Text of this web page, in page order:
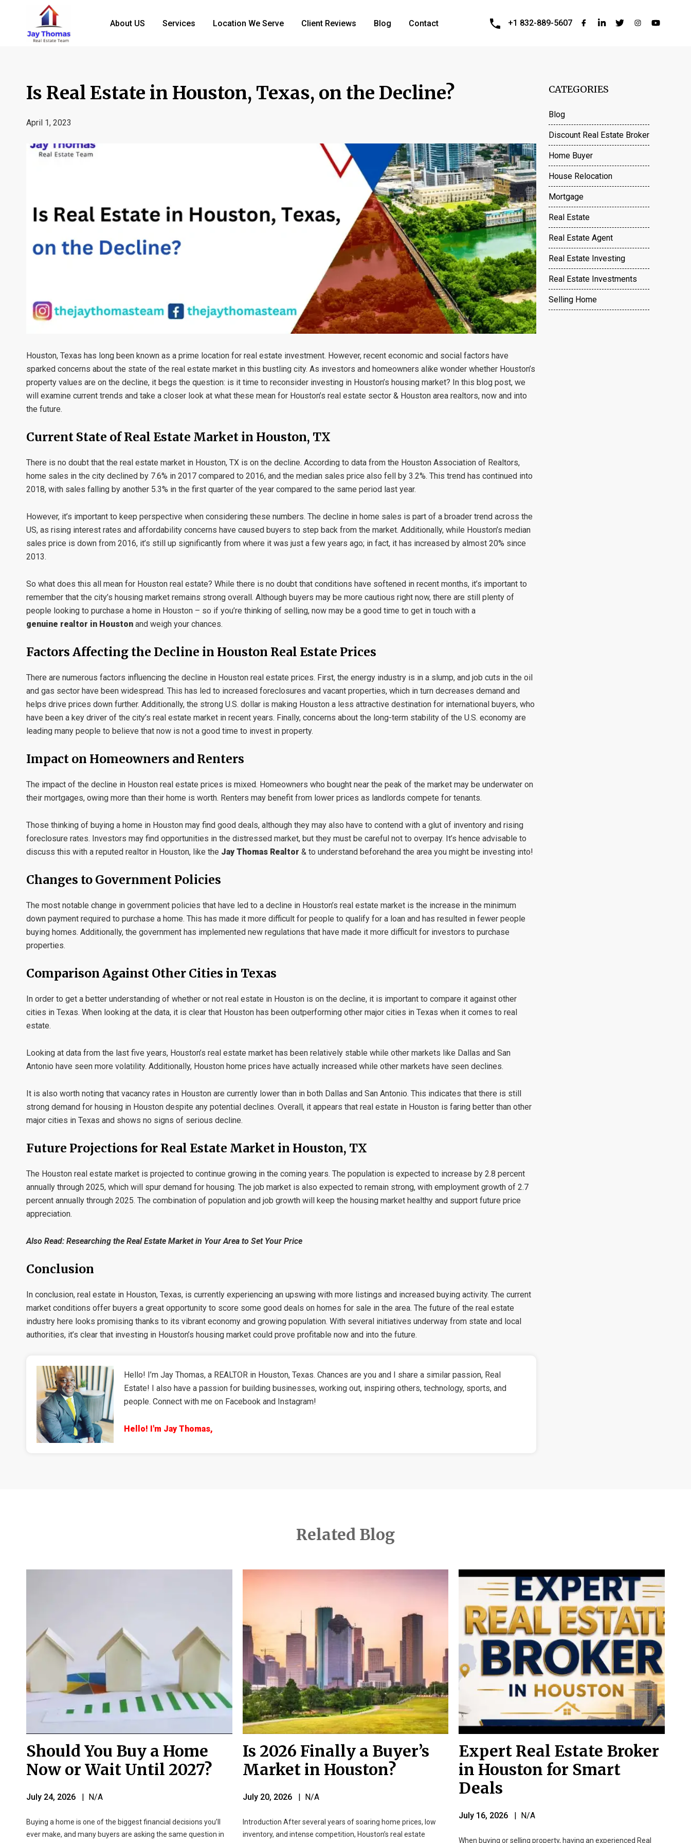
About US Services Location We Serve Client Reviews Blog Contact +1 832-889-5607
Is Real Estate in Houston, Texas, on the Decline?
April 1, 2023
Houston, Texas has long been known as a prime location for real estate investment. However, recent economic and social factors have
sparked concerns about the state of the real estate market in this bustling city. As investors and homeowners alike wonder whether Houston’s
property values are on the decline, it begs the question: is it time to reconsider investing in Houston’s housing market? In this blog post, we
will examine current trends and take a closer look at what these mean for Houston’s real estate sector & Houston area realtors, now and into
the future.
Current State of Real Estate Market in Houston, TX
There is no doubt that the real estate market in Houston, TX is on the decline. According to data from the Houston Association of Realtors,
home sales in the city declined by 7.6% in 2017 compared to 2016, and the median sales price also fell by 3.2%. This trend has continued into
2018, with sales falling by another 5.3% in the first quarter of the year compared to the same period last year.
However, it’s important to keep perspective when considering these numbers. The decline in home sales is part of a broader trend across the
US, as rising interest rates and affordability concerns have caused buyers to step back from the market. Additionally, while Houston’s median
sales price is down from 2016, it’s still up significantly from where it was just a few years ago; in fact, it has increased by almost 20% since
2013.
So what does this all mean for Houston real estate? While there is no doubt that conditions have softened in recent months, it’s important to
remember that the city’s housing market remains strong overall. Although buyers may be more cautious right now, there are still plenty of
people looking to purchase a home in Houston – so if you’re thinking of selling, now may be a good time to get in touch with a
genuine realtor in Houston and weigh your chances.
Factors Affecting the Decline in Houston Real Estate Prices
There are numerous factors influencing the decline in Houston real estate prices. First, the energy industry is in a slump, and job cuts in the oil
and gas sector have been widespread. This has led to increased foreclosures and vacant properties, which in turn decreases demand and
helps drive prices down further. Additionally, the strong U.S. dollar is making Houston a less attractive destination for international buyers, who
have been a key driver of the city’s real estate market in recent years. Finally, concerns about the long-term stability of the U.S. economy are
leading many people to believe that now is not a good time to invest in property.
Impact on Homeowners and Renters
The impact of the decline in Houston real estate prices is mixed. Homeowners who bought near the peak of the market may be underwater on
their mortgages, owing more than their home is worth. Renters may benefit from lower prices as landlords compete for tenants.
Those thinking of buying a home in Houston may find good deals, although they may also have to contend with a glut of inventory and rising
foreclosure rates. Investors may find opportunities in the distressed market, but they must be careful not to overpay. It’s hence advisable to
discuss this with a reputed realtor in Houston, like the Jay Thomas Realtor & to understand beforehand the area you might be investing into!
Changes to Government Policies
The most notable change in government policies that have led to a decline in Houston’s real estate market is the increase in the minimum
down payment required to purchase a home. This has made it more difficult for people to qualify for a loan and has resulted in fewer people
buying homes. Additionally, the government has implemented new regulations that have made it more difficult for investors to purchase
properties.
Comparison Against Other Cities in Texas
In order to get a better understanding of whether or not real estate in Houston is on the decline, it is important to compare it against other
cities in Texas. When looking at the data, it is clear that Houston has been outperforming other major cities in Texas when it comes to real
estate.
Looking at data from the last five years, Houston’s real estate market has been relatively stable while other markets like Dallas and San
Antonio have seen more volatility. Additionally, Houston home prices have actually increased while other markets have seen declines.
It is also worth noting that vacancy rates in Houston are currently lower than in both Dallas and San Antonio. This indicates that there is still
strong demand for housing in Houston despite any potential declines. Overall, it appears that real estate in Houston is faring better than other
major cities in Texas and shows no signs of serious decline.
Future Projections for Real Estate Market in Houston, TX
The Houston real estate market is projected to continue growing in the coming years. The population is expected to increase by 2.8 percent
annually through 2025, which will spur demand for housing. The job market is also expected to remain strong, with employment growth of 2.7
percent annually through 2025. The combination of population and job growth will keep the housing market healthy and support future price
appreciation.
Also Read: Researching the Real Estate Market in Your Area to Set Your Price
Conclusion
In conclusion, real estate in Houston, Texas, is currently experiencing an upswing with more listings and increased buying activity. The current
market conditions offer buyers a great opportunity to score some good deals on homes for sale in the area. The future of the real estate
industry here looks promising thanks to its vibrant economy and growing population. With several initiatives underway from state and local
authorities, it’s clear that investing in Houston’s housing market could prove profitable now and into the future.
Hello! I’m Jay Thomas, a REALTOR in Houston, Texas. Chances are you and I share a similar passion, Real
Estate! I also have a passion for building businesses, working out, inspiring others, technology, sports, and
people. Connect with me on Facebook and Instagram!
Hello! I'm Jay Thomas,
CATEGORIES
Blog
Discount Real Estate Broker
Home Buyer
House Relocation
Mortgage
Real Estate
Real Estate Agent
Real Estate Investing
Real Estate Investments
Selling Home
Related Blog
Should You Buy a Home
Now or Wait Until 2027?
July 24, 2026 | N/A
Buying a home is one of the biggest financial decisions you’ll
ever make, and many buyers are asking the same question in
Is 2026 Finally a Buyer’s
Market in Houston?
July 20, 2026 | N/A
Introduction After several years of soaring home prices, low
inventory, and intense competition, Houston’s real estate
Expert Real Estate Broker
in Houston for Smart
Deals
July 16, 2026 | N/A
When buying or selling property, having an experienced Real